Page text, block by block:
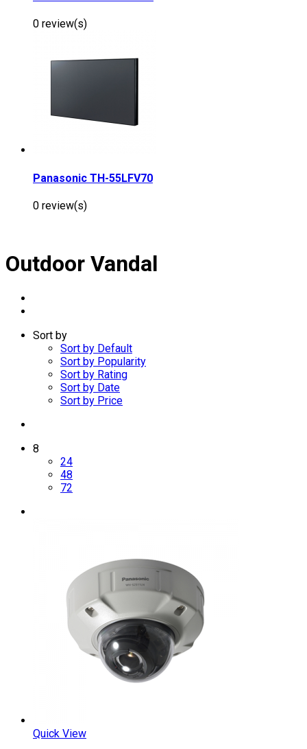
0 review(s)
Panasonic TH-55LFV70
0 review(s)
Outdoor Vandal
Sort by
Sort by Default
Sort by Popularity
Sort by Rating
Sort by Date
Sort by Price
8
24
48
72
Quick View